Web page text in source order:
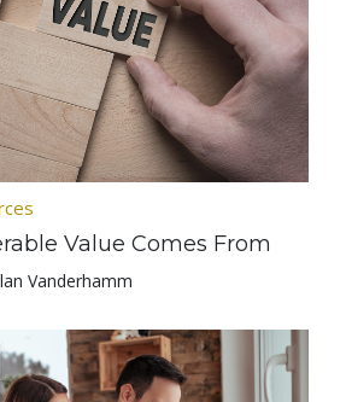
Value Comes From
Vanderhamm